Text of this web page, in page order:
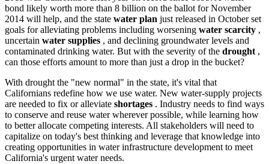
bond likely worth more than 8 billion on the ballot for November
2014 will help, and the state water plan just released in October set
goals for alleviating problems including worsening water scarcity ,
uncertain water supplies , and declining groundwater levels and
contaminated drinking water. But with the severity of the drought ,
can those efforts amount to more than just a drop in the bucket?
With drought the "new normal" in the state, it's vital that
Californians redefine how we use water. New water-supply projects
are needed to fix or alleviate shortages . Industry needs to find ways
to conserve and reuse water wherever possible, while learning how
to better allocate competing interests. All stakeholders will need to
capitalize on today's best thinking and leverage that knowledge into
creating opportunities in water infrastructure development to meet
California's urgent water needs.